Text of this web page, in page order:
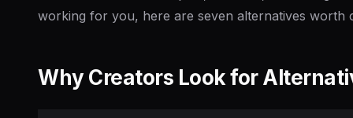
working for you, here are seven alternatives worth
Why Creators Look for